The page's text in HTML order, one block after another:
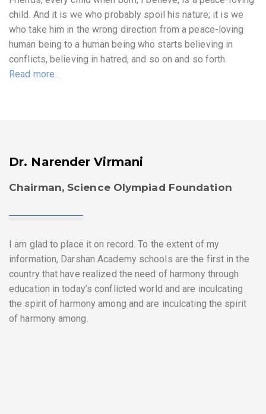
child. And it is we who probably spoil his nature; it is we
who take him in the wrong direction from a peace-loving
human being to a human being who starts believing in
conflicts, believing in hatred, and so on and so forth.
Read more..
Dr. Narender Virmani
Chairman, Science Olympiad Foundation
I am glad to place it on record. To the extent of my
information, Darshan Academy schools are the first in the
country that have realized the need of harmony through
education in today’s conflicted world and are inculcating
the spirit of harmony among and are inculcating the spirit
of harmony among.